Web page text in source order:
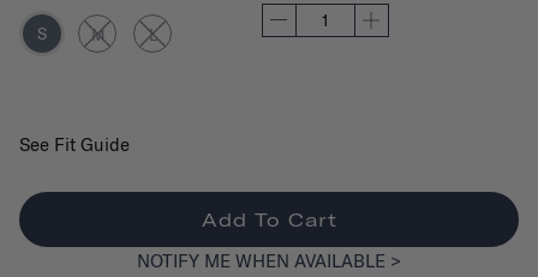
S M L
See Fit Guide
Add To Cart
NOTIFY ME WHEN AVAILABLE >